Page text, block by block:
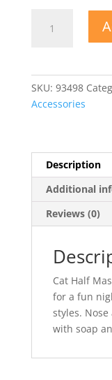
SKU: 93498
Accessories
Description
Additional
Reviews (0)
Cat Half
for a fun
styles.
with soap